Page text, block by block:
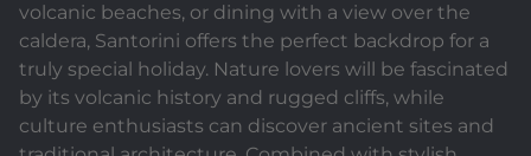
volcanic beaches, or dining with a view over the
caldera, Santorini offers the perfect backdrop for a
truly special holiday. Nature lovers will be fascinated
by its volcanic history and rugged cliffs, while
culture enthusiasts can discover ancient sites and